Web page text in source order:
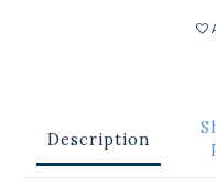
Description